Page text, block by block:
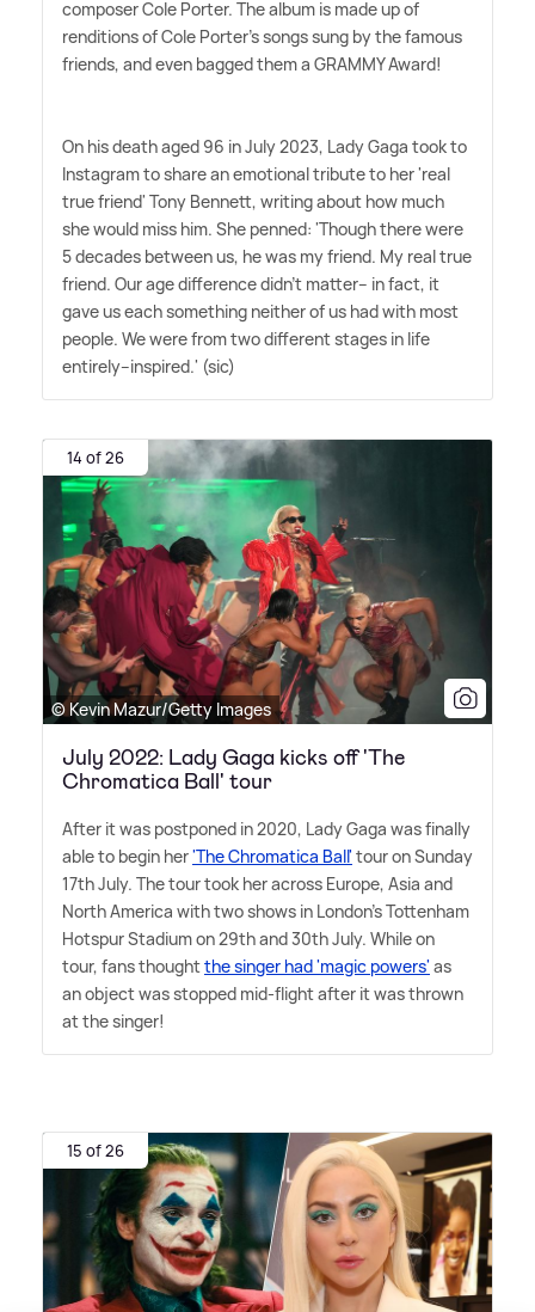
composer Cole Porter. The album is made up of
renditions of Cole Porter's songs sung by the famous
friends, and even bagged them a GRAMMY Award!
On his death aged 96 in July 2023, Lady Gaga took to
Instagram to share an emotional tribute to her 'real
true friend' Tony Bennett, writing about how much
she would miss him. She penned: 'Though there were
5 decades between us, he was my friend. My real true
friend. Our age difference didn't matter-- in fact, it
gave us each something neither of us had with most
people. We were from two different stages in life
entirely--inspired.' (sic)
14 of 26
© Kevin Mazur/Getty Images
July 2022: Lady Gaga kicks off 'The
Chromatica Ball' tour
After it was postponed in 2020, Lady Gaga was finally
able to begin her'The Chromatica Ball' tour on Sunday
17th July. The tour took her across Europe, Asia and
North America with two shows in London's Tottenham
Hotspur Stadium on 29th and 30th July. While on
tour, fans thoughtthe singer had 'magic powers' as
an object was stopped mid-flight after it was thrown
at the singer!
15 of 26